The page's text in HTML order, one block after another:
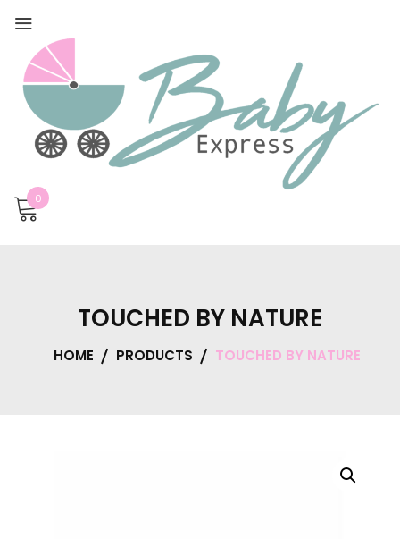
0
TOUCHED BY NATURE
HOME PRODUCTS TOUCHED BY NATURE